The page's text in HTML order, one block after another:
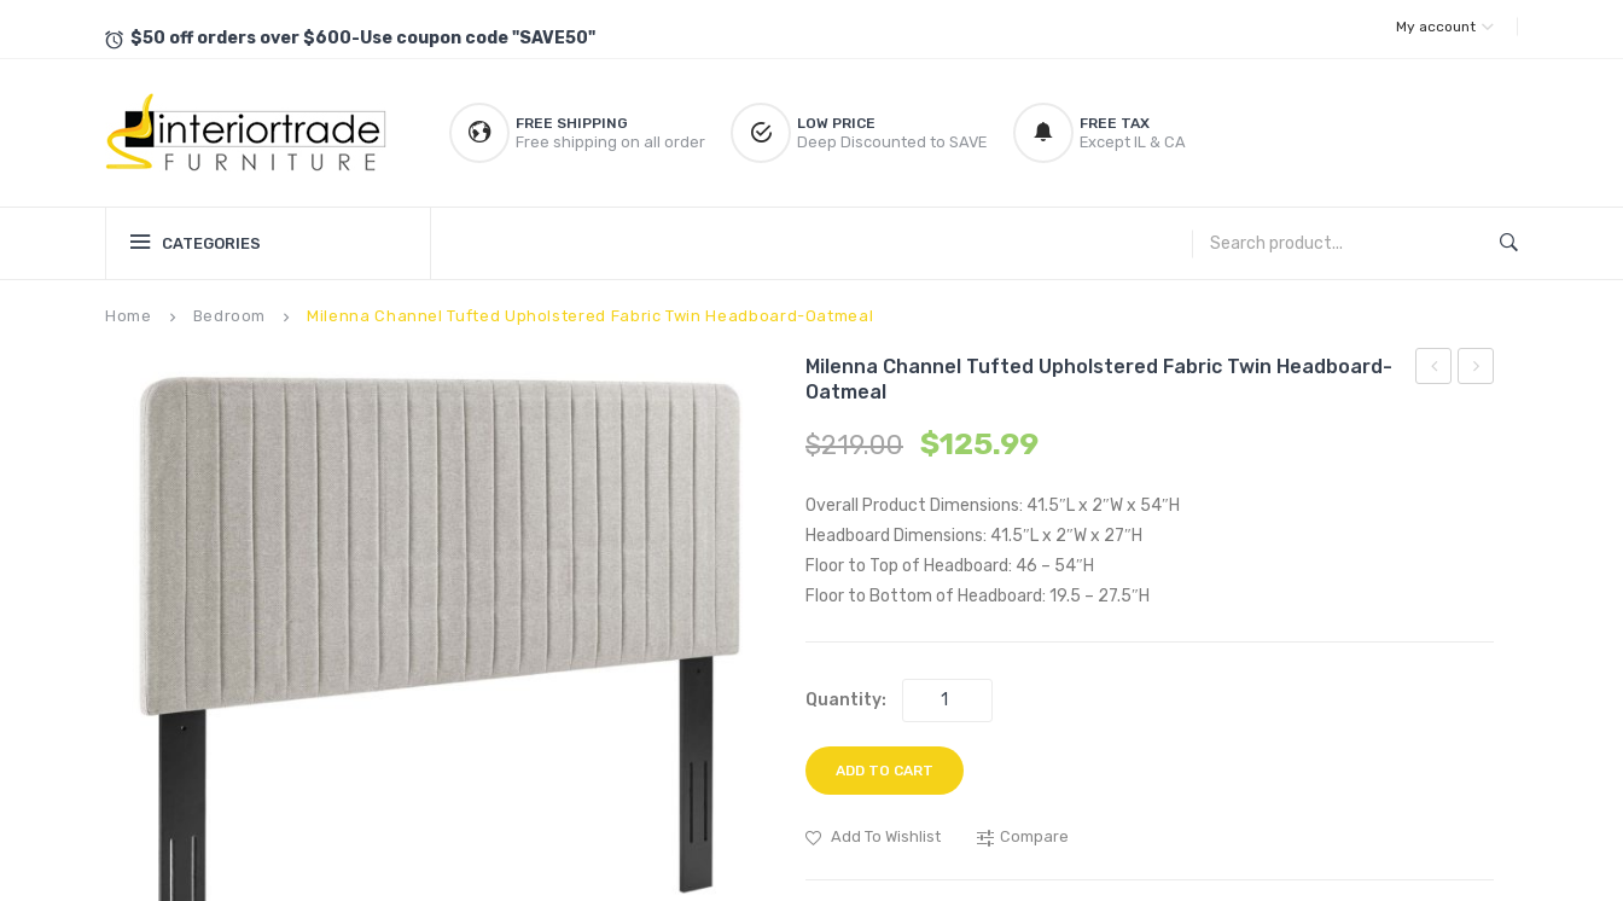
$50 off orders over $600-Use coupon code "SAVE50"
My account
FREE SHIPPING
Free shipping on all order
LOW PRICE
Deep Discounted to SAVE
FREE TAX
Except IL & CA
CATEGORIES
Home keyboard_arrow_right Bedroom keyboard_arrow_right Milenna Channel Tufted Upholstered Fabric Twin Headboard-Oatmeal
Milenna Channel Tufted Upholstered Fabric Twin Headboard-
Oatmeal
$219.00 $125.99
Overall Product Dimensions: 41.5″L x 2″W x 54″H
Headboard Dimensions: 41.5″L x 2″W x 27″H
Floor to Top of Headboard: 46 – 54″H
Floor to Bottom of Headboard: 19.5 – 27.5″H
Quantity:
ADD TO CART
Add To Wishlist Compare